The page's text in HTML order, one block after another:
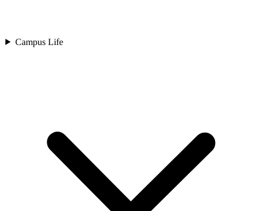
Campus Life